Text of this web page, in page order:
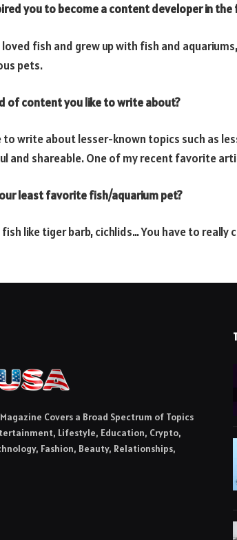
you to become a content developer in
loved fish and grew up with fish and
pets.
of content you like to write about?
to write about lesser-known topics such as
and shareable. One of my recent favorite
least favorite fish/aquarium pet?
like tiger barb, cichlids… You have to
Covers a Broad Spectrum of Topics
Lifestyle, Education, Crypto,
Fashion, Beauty, Relationships,